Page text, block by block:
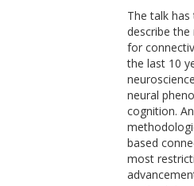
The talk
describe
for
the last 10
neural
cognition.
based
most